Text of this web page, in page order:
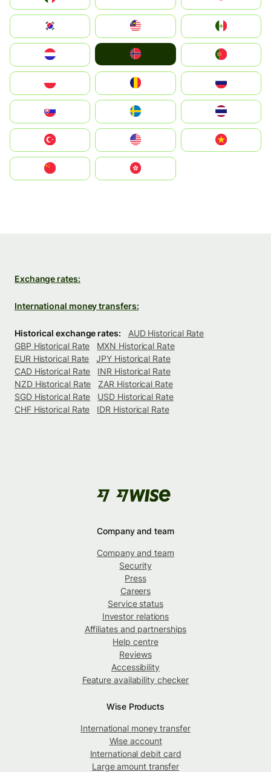
South Korea
United States
中國香港特別行政區
Exchange rates:
International money transfers:
Historical exchange rates:
AUD Historical Rate
GBP Historical Rate
MXN Historical Rate
EUR Historical Rate
JPY Historical Rate
CAD Historical Rate
INR Historical Rate
NZD Historical Rate
ZAR Historical Rate
SGD Historical Rate
USD Historical Rate
CHF Historical Rate
IDR Historical Rate
Company and team
Company and team
Security
Press
Careers
Service status
Investor relations
Affiliates and partnerships
Help centre
Reviews
Accessibility
Feature availability checker
Wise Products
International money transfer
Wise account
International debit card
Large amount transfer